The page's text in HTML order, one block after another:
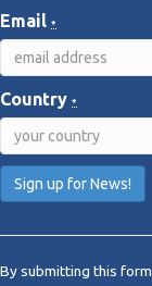
Email *
Country *
n
By submitting this